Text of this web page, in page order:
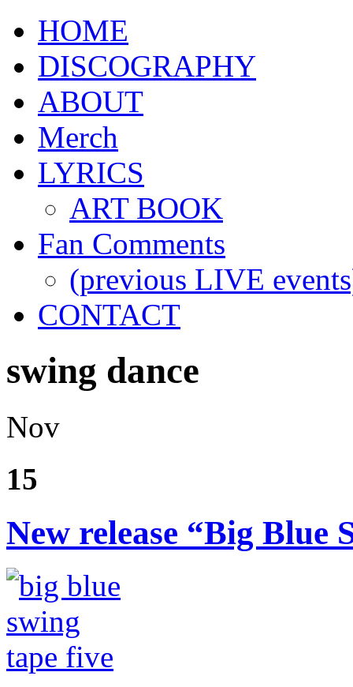
HOME
DISCOGRAPHY
ABOUT
Merch
LYRICS
ART BOOK
Fan Comments
(previous LIVE
CONTACT
swing dance
Nov
15
New release “Big Blue